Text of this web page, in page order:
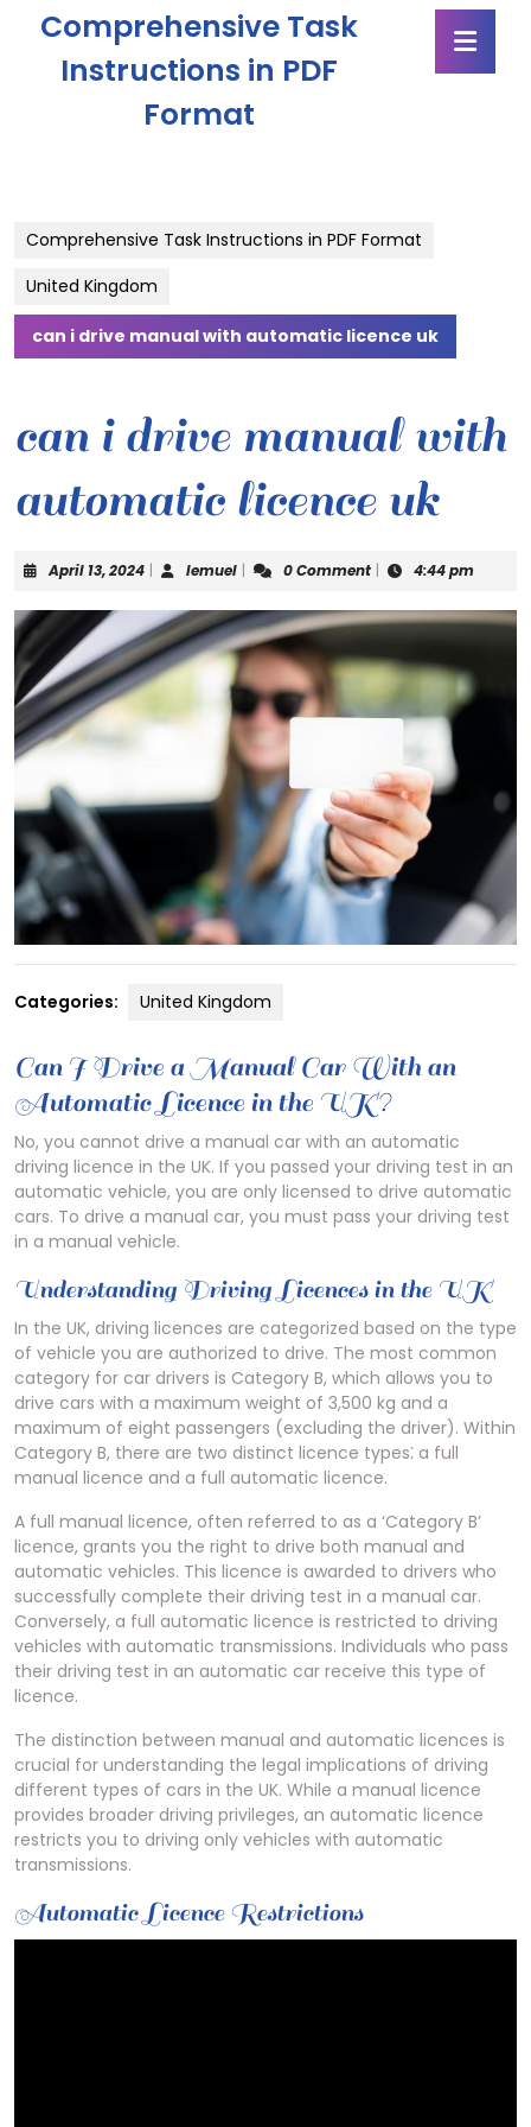
content
Comprehensive Task
Instructions in PDF
Format
Comprehensive Task Instructions in PDF Format
United Kingdom
can i drive manual with automatic licence uk
can i drive manual with
automatic licence uk
April 13, 2024April
2024
| lemuellemuel
| 0 Comment | 4:44 pm
Categories: United Kingdom
Can I Drive a Manual Car With an
Automatic Licence in the UK?
No, you cannot drive a manual car with an automatic
driving licence in the UK. If you passed your driving test in an
automatic vehicle, you are only licensed to drive automatic
cars. To drive a manual car, you must pass your driving test
in a manual vehicle.
Understanding Driving Licences in the UK
In the UK, driving licences are categorized based on the type
of vehicle you are authorized to drive. The most common
category for car drivers is Category B, which allows you to
drive cars with a maximum weight of 3,500 kg and a
maximum of eight passengers (excluding the driver). Within
Category B, there are two distinct licence types⁚ a full
manual licence and a full automatic licence.
A full manual licence, often referred to as a ‘Category B’
licence, grants you the right to drive both manual and
automatic vehicles. This licence is awarded to drivers who
successfully complete their driving test in a manual car.
Conversely, a full automatic licence is restricted to driving
vehicles with automatic transmissions. Individuals who pass
their driving test in an automatic car receive this type of
licence.
The distinction between manual and automatic licences is
crucial for understanding the legal implications of driving
different types of cars in the UK. While a manual licence
provides broader driving privileges, an automatic licence
restricts you to driving only vehicles with automatic
transmissions.
Automatic Licence Restrictions